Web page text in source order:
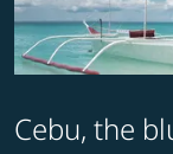
Cebu, the